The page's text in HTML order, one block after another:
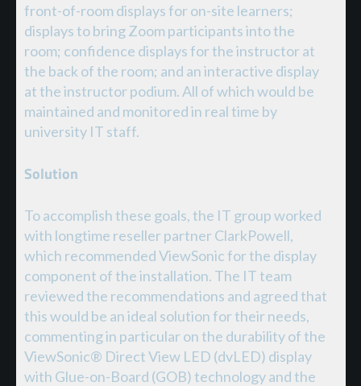
front-of-room displays for on-site learners;
displays to bring Zoom participants into the
room; confidence displays for the instructor at
the back of the room; and an interactive display
at the instructor podium. All of which would be
maintained and monitored in real time by
university IT staff.
Solution
To accomplish these goals, the IT group worked
with longtime reseller partner ClarkPowell,
which recommended ViewSonic for the display
component of the installation. The IT team
reviewed the recommendations and agreed that
this would be an ideal solution for their needs,
commenting in particular on the durability of the
ViewSonic® Direct View LED (dvLED) display
with Glue-on-Board (GOB) technology and the